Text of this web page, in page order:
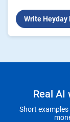
Write
Real AI
Short